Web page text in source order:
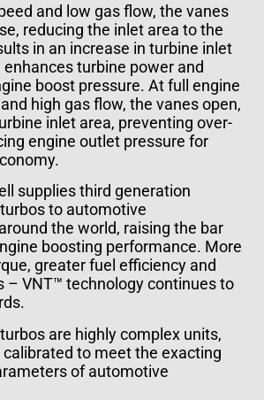
and low gas flow, the vanes
reducing the inlet area to the
in an increase in turbine inlet
turbine power and
boost pressure. At full engine
high gas flow, the vanes open,
inlet area, preventing over-
engine outlet pressure for
supplies third generation
to automotive
the world, raising the bar
boosting performance. More
greater fuel efficiency and
– VNT™ technology continues to
are highly complex units,
to meet the exacting
of automotive